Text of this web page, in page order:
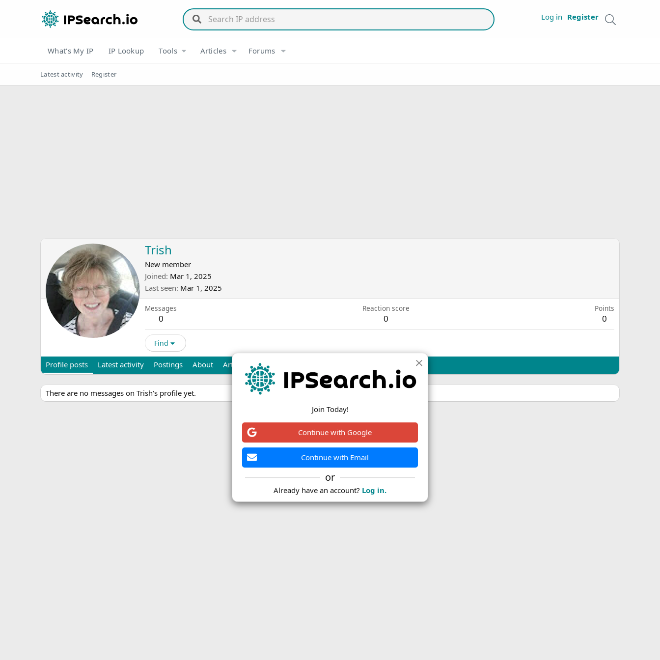
Log in Register
What's My IP IP Lookup Tools Articles Forums
Latest activity Register
Trish
New member
Joined Mar 1, 2025
Last seen Mar 1, 2025
Messages
0
Reaction score
0
Points
0
Find
Profile posts Latest activity Postings About Articles
There are no messages on Trish's profile yet.
Join Today!
Continue with Google
Continue with Email
or
Already have an account? Log in.